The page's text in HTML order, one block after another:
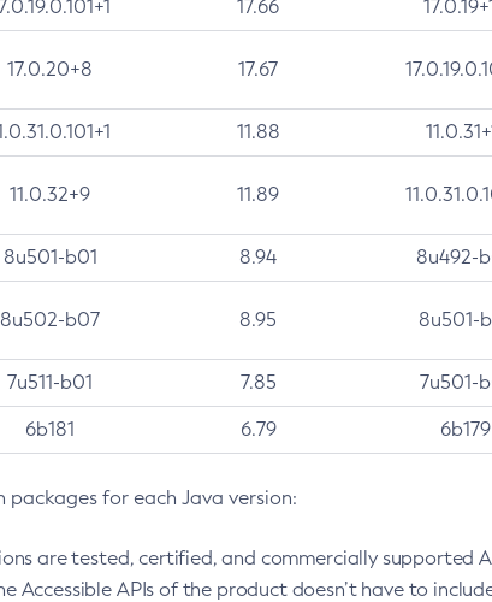
17.66
17.0.20+8 17.67
11.88
11.0.32+9 11.89
8u501-b01 8.94 8u492-
8u502-b07 8.95 8u501-
7u511-b01 7.85 7u501-
6b181 6.79 6b179
for each Java version:
are tested, certified, and commercially supported
Accessible APIs of the product doesn’t have to